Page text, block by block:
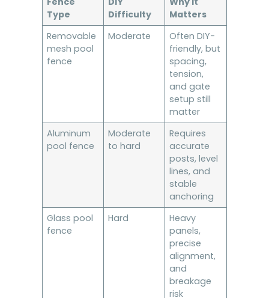
Type
Difficulty
Matters
Removable
mesh pool
fence
Moderate
Often DIY-
friendly, but
spacing,
tension,
and gate
setup still
matter
Aluminum
pool fence
Moderate
to hard
Requires
accurate
posts, level
lines, and
stable
anchoring
Glass pool
fence
Hard
Heavy
panels,
precise
alignment,
and
breakage
risk